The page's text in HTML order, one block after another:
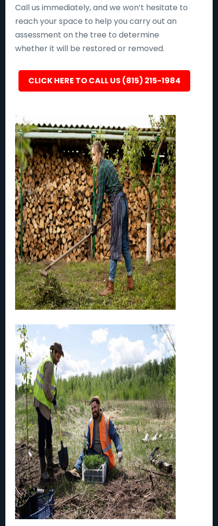
Call us immediately, and we won’t hesitate to
reach your space to help you carry out an
assessment on the tree to determine
whether it will be restored or removed.
CLICK HERE TO CALL US (815) 215-1984